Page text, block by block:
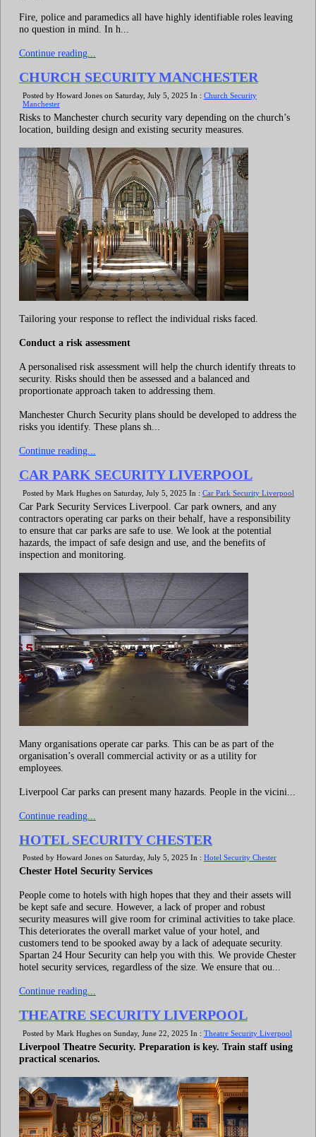
Fire, police and paramedics all have highly identifiable roles leaving
no question in mind. In h...
Continue reading...
CHURCH SECURITY MANCHESTER
Posted by Howard Jones on Saturday, July 5, 2025 In : Church Security
Manchester
Risks to Manchester church security vary depending on the church’s
location, building design and existing security measures.
Tailoring your response to reflect the individual risks faced.
Conduct a risk assessment
A personalised risk assessment will help the church identify threats to
security. Risks should then be assessed and a balanced and
proportionate approach taken to addressing them.
Manchester Church Security plans should be developed to address the
risks you identify. These plans sh...
Continue reading...
CAR PARK SECURITY LIVERPOOL
Posted by Mark Hughes on Saturday, July 5, 2025 In : Car Park Security Liverpool
Car Park Security Services Liverpool. Car park owners, and any
contractors operating car parks on their behalf, have a responsibility
to ensure that car parks are safe to use. We look at the potential
hazards, the impact of safe design and use, and the benefits of
inspection and monitoring.
Many organisations operate car parks. This can be as part of the
organisation’s overall commercial activity or as a utility for
employees.
Liverpool Car parks can present many hazards. People in the vicini...
Continue reading...
HOTEL SECURITY CHESTER
Posted by Howard Jones on Saturday, July 5, 2025 In : Hotel Security Chester
Chester Hotel Security Services
People come to hotels with high hopes that they and their assets will
be kept safe and secure. However, a lack of proper and robust
security measures will give room for criminal activities to take place.
This deteriorates the overall market value of your hotel, and
customers tend to be spooked away by a lack of adequate security.
Spartan 24 Hour Security can help you with this. We provide Chester
hotel security services, regardless of the size. We ensure that ou...
Continue reading...
THEATRE SECURITY LIVERPOOL
Posted by Mark Hughes on Sunday, June 22, 2025 In : Theatre Security Liverpool
Liverpool Theatre Security. Preparation is key. Train staff using
practical scenarios.